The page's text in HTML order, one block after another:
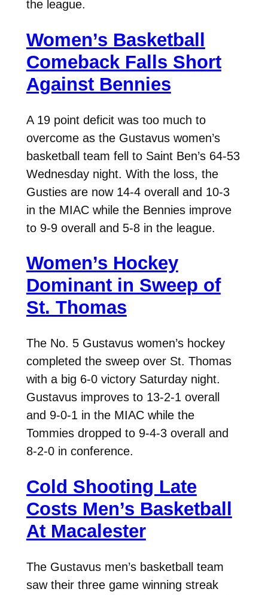
the league.
Women’s Basketball
Comeback Falls Short
Against Bennies
A 19 point deficit was too much to
overcome as the Gustavus women’s
basketball team fell to Saint Ben’s 64-53
Wednesday night. With the loss, the
Gusties are now 14-4 overall and 10-3
in the MIAC while the Bennies improve
to 9-9 overall and 5-8 in the league.
Women’s Hockey
Dominant in Sweep of
St. Thomas
The No. 5 Gustavus women’s hockey
completed the sweep over St. Thomas
with a big 6-0 victory Saturday night.
Gustavus improves to 13-2-1 overall
and 9-0-1 in the MIAC while the
Tommies dropped to 9-4-3 overall and
8-2-0 in conference.
Cold Shooting Late
Costs Men’s Basketball
At Macalester
The Gustavus men’s basketball team
saw their three game winning streak